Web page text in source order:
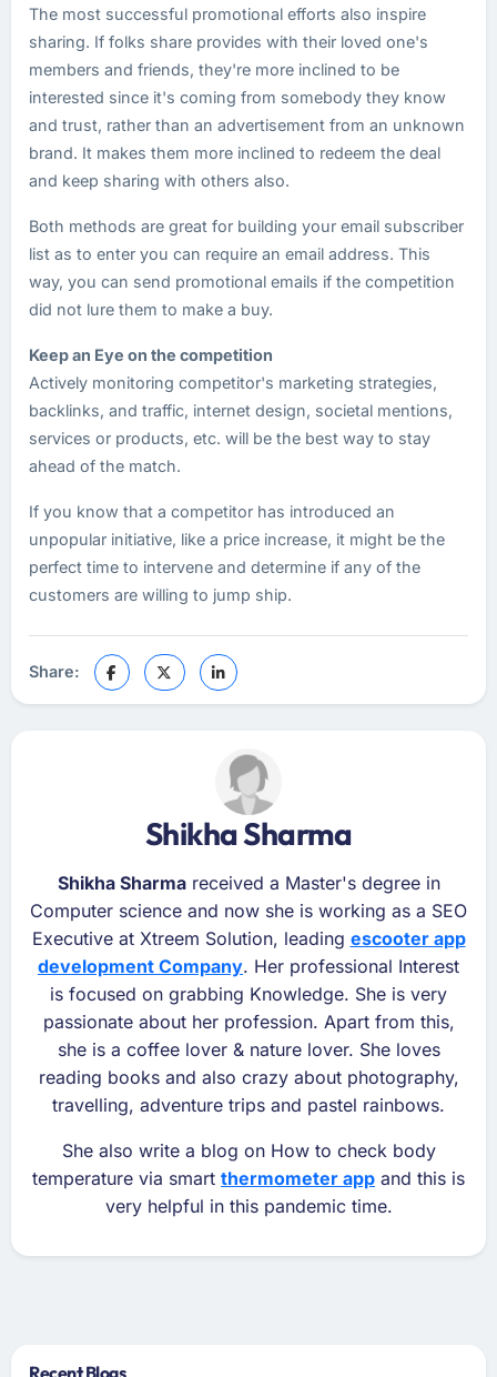
The most successful promotional efforts also inspire
sharing. If folks share provides with their loved one's
members and friends, they're more inclined to be
interested since it's coming from somebody they know
and trust, rather than an advertisement from an unknown
brand. It makes them more inclined to redeem the deal
and keep sharing with others also.
Both methods are great for building your email subscriber
list as to enter you can require an email address. This
way, you can send promotional emails if the competition
did not lure them to make a buy.
Keep an Eye on the competition
Actively monitoring competitor's marketing strategies,
backlinks, and traffic, internet design, societal mentions,
services or products, etc. will be the best way to stay
ahead of the match.
If you know that a competitor has introduced an
unpopular initiative, like a price increase, it might be the
perfect time to intervene and determine if any of the
customers are willing to jump ship.
Share:
Shikha Sharma
Shikha Sharmareceived a Master's degree in
Computer science and now she is working as a SEO
Executive at Xtreem Solution, leading escooter app
development Company. Her professional Interest
is focused on grabbing Knowledge. She is very
passionate about her profession. Apart from this,
she is a coffee lover & nature lover. She loves
reading books and also crazy about photography,
travelling, adventure trips and pastel rainbows.
She also write a blog on How to check body
temperature via smart thermometer app and this is
very helpful in this pandemic time.